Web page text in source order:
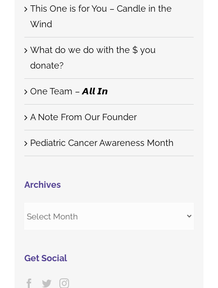
This One is for You – Candle in the
Wind
What do we do with the $ you
donate?
One Team – 𝘼𝙡𝙡 𝙄𝙣
A Note From Our Founder
Pediatric Cancer Awareness Month
Archives
Get Social